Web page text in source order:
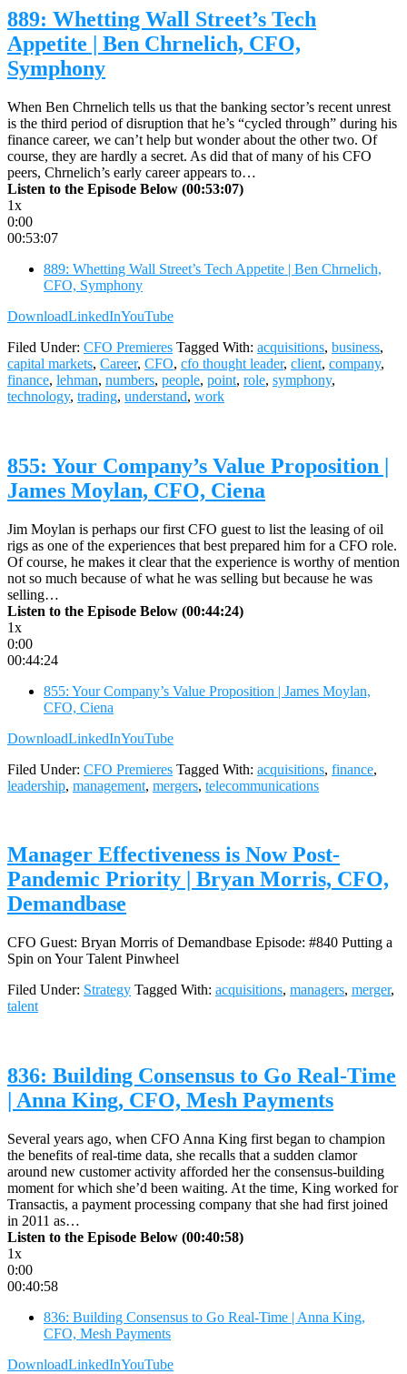
889: Whetting Wall Street’s Tech
Appetite | Ben Chrnelich, CFO,
Symphony
When Ben Chrnelich tells us that the banking sector’s recent unrest
is the third period of disruption that he’s “cycled through” during his
finance career, we can’t help but wonder about the other two. Of
course, they are hardly a secret. As did that of many of his CFO
peers, Chrnelich’s early career appears to…
Listen to the Episode Below (00:53:07)
1x
0:00
00:53:07
889: Whetting Wall Street’s Tech Appetite | Ben Chrnelich,
CFO, Symphony
DownloadLinkedInYouTube
Filed Under: CFO Premieres Tagged With: acquisitions, business,
capital markets, Career, CFO, cfo thought leader, client, company,
finance, lehman, numbers, people, point, role, symphony,
technology, trading, understand, work
855: Your Company’s Value Proposition |
James Moylan, CFO, Ciena
Jim Moylan is perhaps our first CFO guest to list the leasing of oil
rigs as one of the experiences that best prepared him for a CFO role.
Of course, he makes it clear that the experience is worthy of mention
not so much because of what he was selling but because he was
selling…
Listen to the Episode Below (00:44:24)
1x
0:00
00:44:24
855: Your Company’s Value Proposition | James Moylan,
CFO, Ciena
DownloadLinkedInYouTube
Filed Under: CFO Premieres Tagged With: acquisitions, finance,
leadership, management, mergers, telecommunications
Manager Effectiveness is Now Post-
Pandemic Priority | Bryan Morris, CFO,
Demandbase
CFO Guest: Bryan Morris of Demandbase Episode: #840 Putting a
Spin on Your Talent Pinwheel
Filed Under: Strategy Tagged With: acquisitions, managers, merger,
talent
836: Building Consensus to Go Real-Time
| Anna King, CFO, Mesh Payments
Several years ago, when CFO Anna King first began to champion
the benefits of real-time data, she recalls that a sudden clamor
around new customer activity afforded her the consensus-building
moment for which she’d been waiting. At the time, King worked for
Transactis, a payment processing company that she had first joined
in 2011 as…
Listen to the Episode Below (00:40:58)
1x
0:00
00:40:58
836: Building Consensus to Go Real-Time | Anna King,
CFO, Mesh Payments
DownloadLinkedInYouTube